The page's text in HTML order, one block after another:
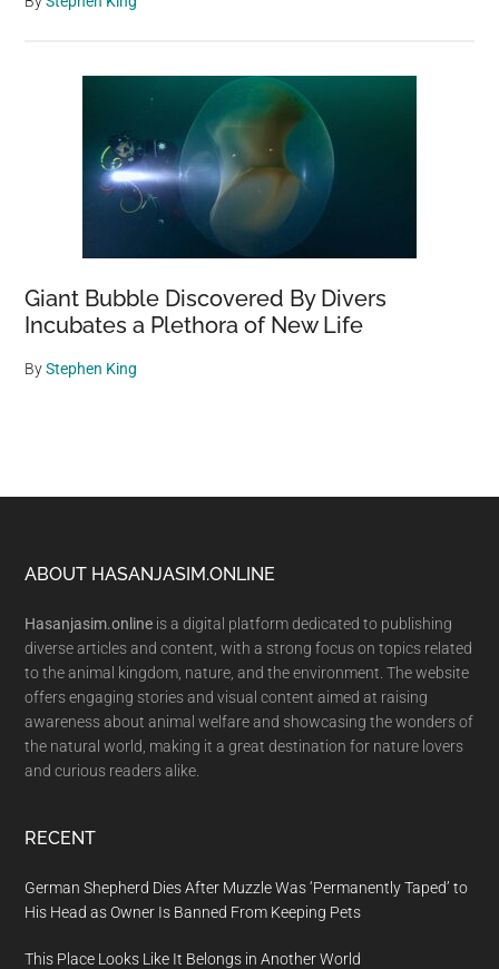
Giant Bubble Discovered By Divers
Incubates a Plethora of New Life
ByStephen King
Footer
ABOUT HASANJASIM.ONLINE
Hasanjasim.online is a digital platform dedicated to publishing
diverse articles and content, with a strong focus on topics related
to the animal kingdom, nature, and the environment. The website
offers engaging stories and visual content aimed at raising
awareness about animal welfare and showcasing the wonders of
the natural world, making it a great destination for nature lovers
and curious readers alike.
RECENT
German Shepherd Dies After Muzzle Was ‘Permanently Taped’ to
His Head as Owner Is Banned From Keeping Pets
This Place Looks Like It Belongs in Another World